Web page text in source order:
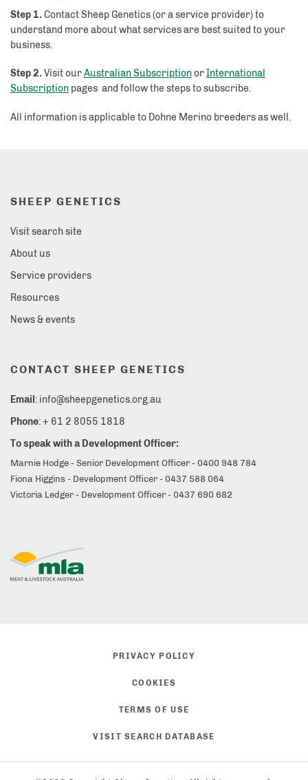
Step 1. Contact Sheep Genetics (or a service provider) to
understand more about what services are best suited to your
business.
Step 2. Visit ourAustralian SubscriptionorInternational
Subscription pages and follow the steps to subscribe.
All information is applicable to Dohne Merino breeders as well.
SHEEP GENETICS
Visit search site
About us
Service providers
Resources
News & events
CONTACT SHEEP GENETICS
Email : info@sheepgenetics.org.au
Phone: + 61 2 8055 1818
To speak with a Development Officer:
Marnie Hodge - Senior Development Officer - 0400 948 784
Fiona Higgins - Development Officer - 0437 588 064
Victoria Ledger - Development Officer - 0437 690 682
PRIVACY POLICY
COOKIES
TERMS OF USE
VISIT SEARCH DATABASE